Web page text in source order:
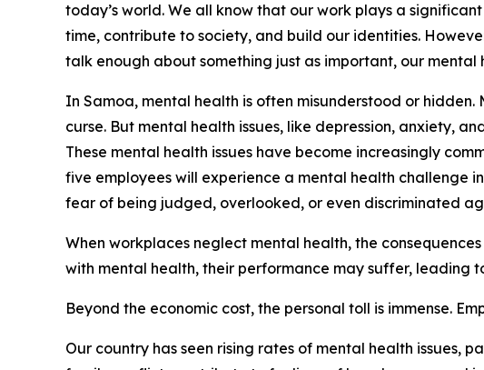
today’s world. We all know that our work plays a
time, contribute to society, and build our identities.
talk enough about something just as important, our mental
In Samoa, mental health is often misunderstood or
curse. But mental health issues, like depression, anxiety,
These mental health issues have become increasingly
five employees will experience a mental health challenge
fear of being judged, overlooked, or even discriminated
When workplaces neglect mental health, the
with mental health, their performance may suffer, leading
Beyond the economic cost, the personal toll is immense.
Our country has seen rising rates of mental health issues,